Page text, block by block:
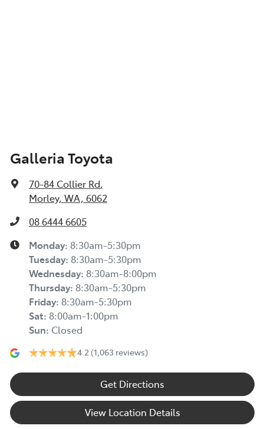
Galleria Toyota
70-84 Collier Rd,
Morley, WA, 6062
08 6444 6605
Monday: 8:30am-5:30pm
Tuesday: 8:30am-5:30pm
Wednesday: 8:30am-8:00pm
Thursday: 8:30am-5:30pm
Friday: 8:30am-5:30pm
Sat: 8:00am-1:00pm
Sun: Closed
4.2 (1,063 reviews)
Get Directions
View Location Details